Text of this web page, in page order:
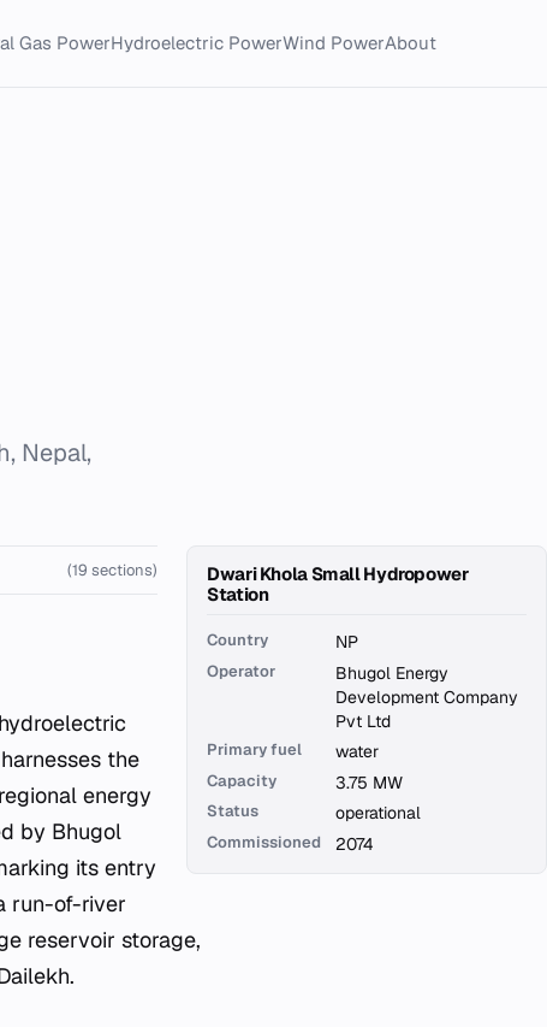
Gas PowerHydroelectric PowerWind PowerAbout
Nepal,
Dwari Khola Small Hydropower
Station
Country NP
Operator
Bhugol Energy
Development Company
Pvt Ltd
Primary fuel water
Capacity 3.75 MW
Status operational
Commissioned 2074
(19 sections)
the
energy
by Bhugol
its entry
run-of-river
reservoir storage,